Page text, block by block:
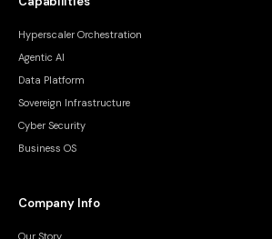
Hyperscaler Orchestration
Agentic AI
Data Platform
Sovereign Infrastructure
Cyber Security
Business OS
Company Info
Our Story